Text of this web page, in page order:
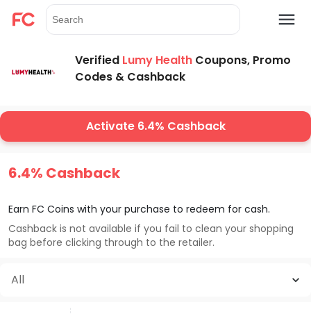
Verified Lumy Health Coupons, Promo
Codes & Cashback
Activate 6.4% Cashback
6.4% Cashback
Earn FC Coins with your purchase to redeem for cash.
Cashback is not available if you fail to clean your shopping
bag before clicking through to the retailer.
All